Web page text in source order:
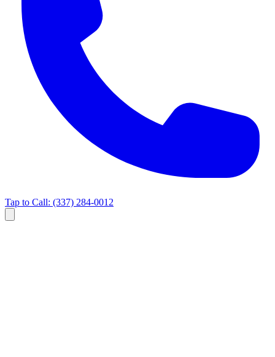
Tap to Call: (337) 284-0012